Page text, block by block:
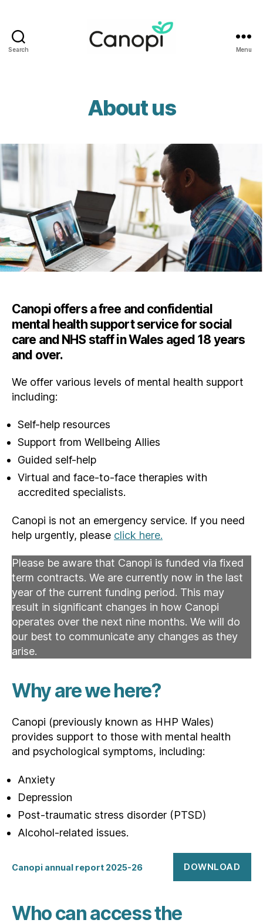
Search Menu
About us
Canopi offers a free and confidential
mental health support service for social
care and NHS staff in Wales aged 18 years
and over.
We offer various levels of mental health support
including:
Self-help resources
Support from Wellbeing Allies
Guided self-help
Virtual and face-to-face therapies with
accredited specialists.
Canopi is not an emergency service. If you need
help urgently, please click here.
Please be aware that Canopi is funded via fixed
term contracts. We are currently now in the last
year of the current funding period. This may
result in significant changes in how Canopi
operates over the next nine months. We will do
our best to communicate any changes as they
arise.
Why are we here?
Canopi (previously known as HHP Wales)
provides support to those with mental health
and psychological symptoms, including:
Anxiety
Depression
Post-traumatic stress disorder (PTSD)
Alcohol-related issues.
Canopi annual report 2025-26 DOWNLOAD
Who can access the